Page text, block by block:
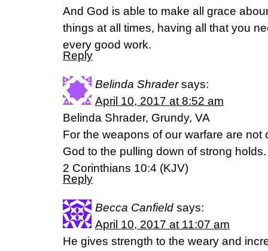
And God is able to make all grace
things at all times, having all that you
every good work.
Reply
Belinda Shrader says:
April 10, 2017 at 8:52 am
Belinda Shrader, Grundy, VA
For the weapons of our warfare are not
God to the pulling down of strong holds.
2 Corinthians 10:4 (KJV)
Reply
Becca Canfield says:
April 10, 2017 at 11:07 am
He gives strength to the weary and